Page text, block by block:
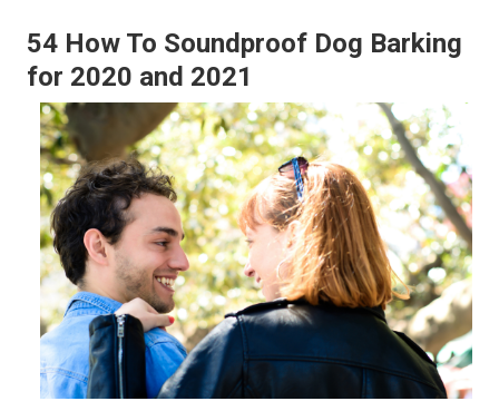
54 How To Soundproof Dog Barking
for 2020 and 2021